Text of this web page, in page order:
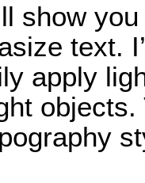
show
text.
apply